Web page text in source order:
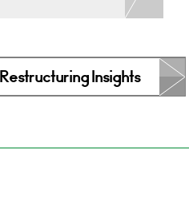
Insights